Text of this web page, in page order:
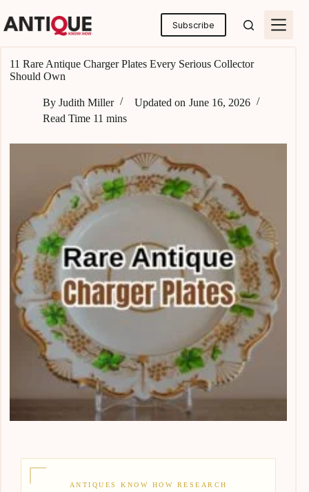
to
content
Subscribe
11 Rare Antique Charger Plates Every Serious Collector
Should Own
By Judith Miller Updated on June 16, 2026
Read Time 11 mins
ANTIQUES KNOW HOW RESEARCH